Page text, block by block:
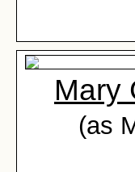
Mary
(as